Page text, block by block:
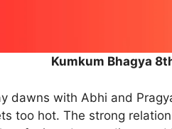
Kumkum Bhagya
dawns with Abhi and
too hot. The strong